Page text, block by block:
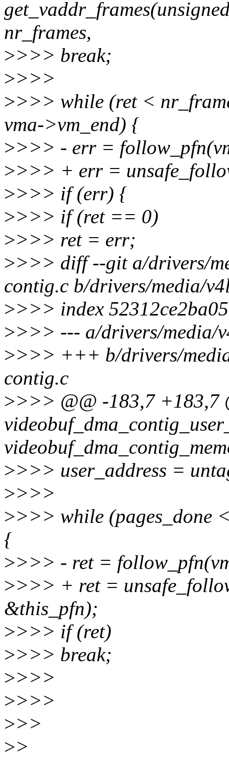
nr_frames,
>>>> break;
>>>>
>>>> while (ret <
vma->vm_end) {
>>>> - err =
>>>> + err =
>>>> if (err) {
>>>> if (ret == 0)
>>>> ret = err;
>>>> diff --git a/drivers/
contig.c b/drivers/media/
>>>> index
>>>> --- a/drivers/media/
>>>> +++ b/drivers/
contig.c
>>>> @@ -183,7 +183,7
>>>> user_address =
>>>>
>>>> while (pages_done
{
>>>> - ret =
>>>> + ret =
&this_pfn);
>>>> if (ret)
>>>> break;
>>>>
>>>>
>>>
>>